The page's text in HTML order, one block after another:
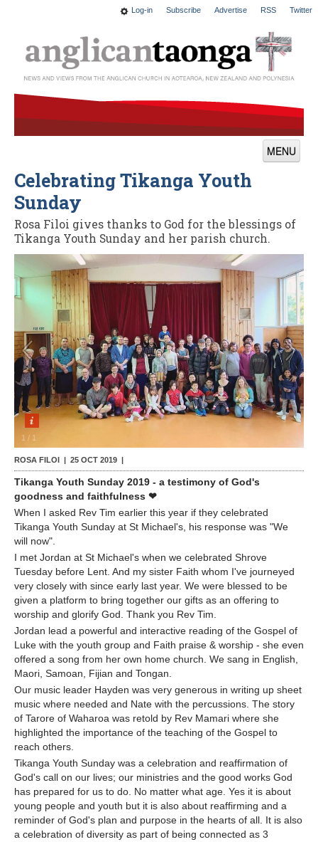
Log-in Subscribe Advertise RSS Twitter
MENU
News
Features
Blogs
Culture
This Church
Worship
Contact Us
Celebrating Tikanga Youth
Sunday
Rosa Filoi gives thanks to God for the blessings of
Tikanga Youth Sunday and her parish church.
1 / 1
ROSA FILOI | 25 OCT 2019
Tikanga Youth Sunday 2019 - a testimony of God's
goodness and faithfulness ❤
When I asked Rev Tim earlier this year if they celebrated
Tikanga Youth Sunday at St Michael's, his response was "We
will now".
I met Jordan at St Michael's when we celebrated Shrove
Tuesday before Lent. And my sister Faith whom I've journeyed
very closely with since early last year. We were blessed to be
given a platform to bring together our gifts as an offering to
worship and glorify God. Thank you Rev Tim.
Jordan lead a powerful and interactive reading of the Gospel of
Luke with the youth group and Faith praise & worship - she even
offered a song from her own home church. We sang in English,
Maori, Samoan, Fijian and Tongan.
Our music leader Hayden was very generous in writing up sheet
music where needed and Nate with the percussions. The story
of Tarore of Waharoa was retold by Rev Mamari where she
highlighted the importance of the teaching of the Gospel to
reach others.
Tikanga Youth Sunday was a celebration and reaffirmation of
God's call on our lives; our ministries and the good works God
has prepared for us to do. No matter what age. Yes it is about
young people and youth but it is also about reaffirming and a
reminder of God's plan and purpose in the hearts of all. It is also
a celebration of diversity as part of being connected as 3